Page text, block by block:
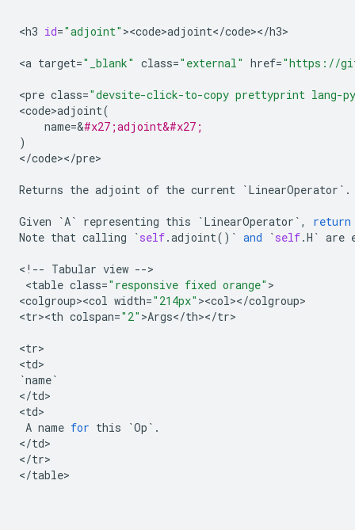
<h3 id="adjoint" ><code>adjoint</code></h3>
<a target="_blank" class="external" href="https://
<pre class="devsite-click-to-copy prettyprint lang-
<code>adjoint(
name=&#x27;adjoint&#x27;
)
</code></pre>
Returns the adjoint of the current `LinearOperator ` .
Given `A` representing this `LinearOperator ` ,
return
Note that calling `self.adjoint() ` and `self.H ` are
< ! -- Tabular view -->
<table class="responsive fixed orange" >
<colgroup><col width="214px" ><col></colgroup>
<tr><th colspan="2" >Args</th></tr>
<tr>
<td
`name`
</td>
<td>
A name for this `Op ` .
</td>
</tr>
</table>